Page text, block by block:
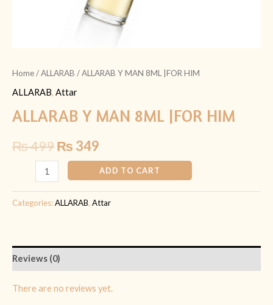
Home/ALLARAB / ALLARAB Y MAN 8ML |FOR HIM
ALLARAB, Attar
ALLARAB Y MAN 8ML |FOR HIM
₨499₨ 349
ADD TO CART
Categories:ALLARAB, Attar
Reviews (0)
There are no reviews yet.